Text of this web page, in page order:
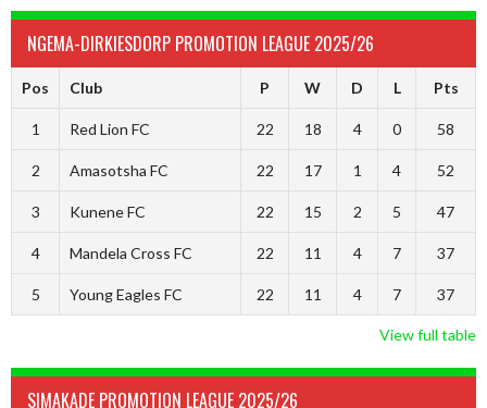
NGEMA-DIRKIESDORP PROMOTION LEAGUE 2025/26
Pos Club P W D L Pts
1 Red Lion FC 22 18 4 0 58
2 Amasotsha FC 22 17 1 4 52
3 Kunene FC 22 15 2 5 47
4 Mandela Cross FC 22 11 4 7 37
5 Young Eagles FC 22 11 4 7 37
View full table
SIMAKADE PROMOTION LEAGUE 2025/26